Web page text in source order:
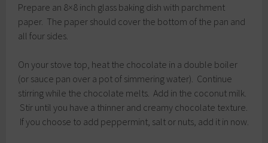
Prepare an 8×8 inch glass baking dish with parchment
paper. The paper should cover the bottom of the pan and
all four sides.
On your stove top, heat the chocolate in a double boiler
(or sauce pan over a pot of simmering water). Continue
stirring while the chocolate melts. Add in the coconut milk.
Stir until you have a thinner and creamy chocolate texture.
If you choose to add peppermint, salt or nuts, add it in now.